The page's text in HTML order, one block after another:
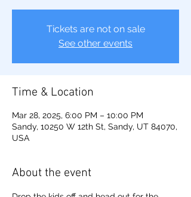
Tickets are not on sale
See other events
Time & Location
Mar 28, 2025, 6:00 PM – 10:00 PM
Sandy, 10250 W 12th St, Sandy, UT 84070,
USA
About the event